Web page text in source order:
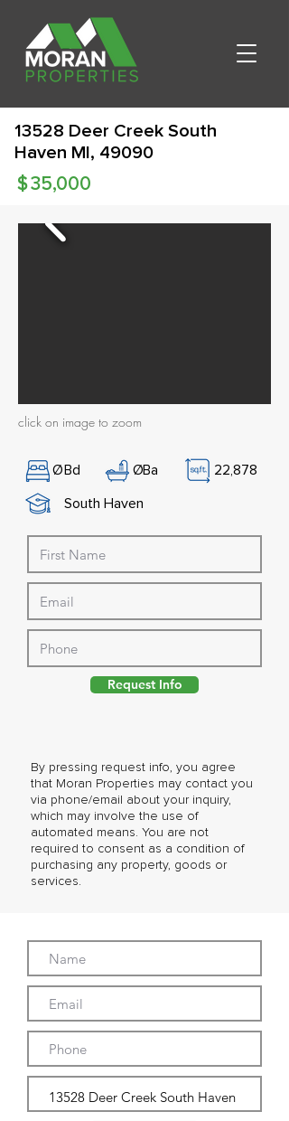
13528 Deer Creek South
Haven MI, 49090
35,000
$
click on image to zoom
ØBd ØBa
22,878
South Haven
By pressing request info, you agree
that Moran Properties may contact you
via phone/email about your inquiry,
which may involve the use of
automated means. You are not
required to consent as a condition of
purchasing any property, goods or
services.
Request Info